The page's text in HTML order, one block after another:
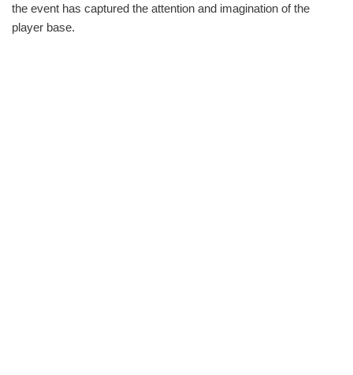
the event has captured the attention and imagination of the
player base.